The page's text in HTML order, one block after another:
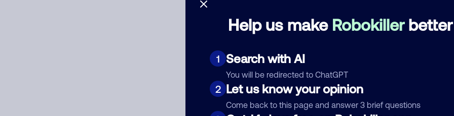
Help us make Robokillerbetter
1 Search with AI
You will be redirected to ChatGPT
2 Let us know your opinion
Come back to this page and answer 3 brief questions
Nickname Who called?
Category